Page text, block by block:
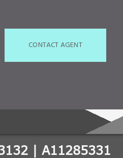
CONTACT AGENT